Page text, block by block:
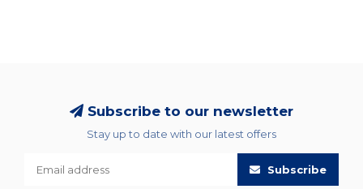
Subscribe to our newsletter
Stay up to date with our latest offers
Subscribe